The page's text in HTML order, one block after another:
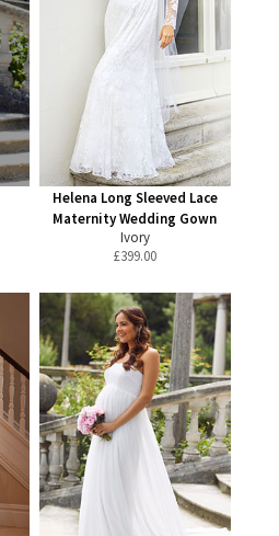
Helena Long Sleeved Lace
Maternity Wedding Gown
Ivory
£399.00